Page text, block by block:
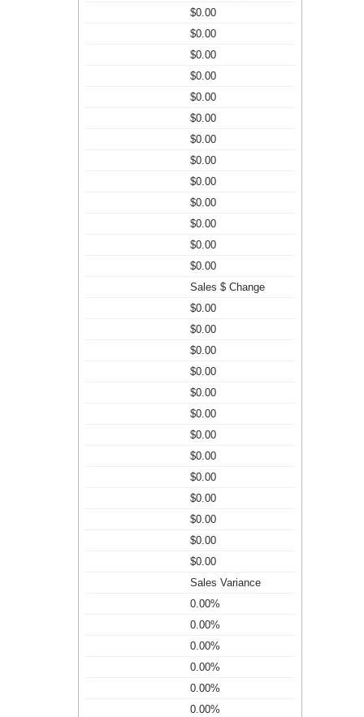
$0.00
$0.00
$0.00
$0.00
$0.00
$0.00
$0.00
$0.00
$0.00
$0.00
$0.00
$0.00
$0.00
Sales $ Change
$0.00
$0.00
$0.00
$0.00
$0.00
$0.00
$0.00
$0.00
$0.00
$0.00
$0.00
$0.00
$0.00
Sales Variance
0.00%
0.00%
0.00%
0.00%
0.00%
0.00%